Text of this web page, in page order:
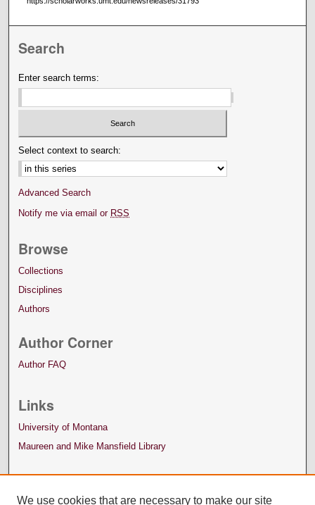
Search
Enter search terms:
Select context to search:
Advanced Search
Notify me via email or RSS
Browse
Collections
Disciplines
Authors
Author Corner
Author FAQ
Links
University of Montana
Maureen and Mike Mansfield Library
We use cookies that are necessary to make our site